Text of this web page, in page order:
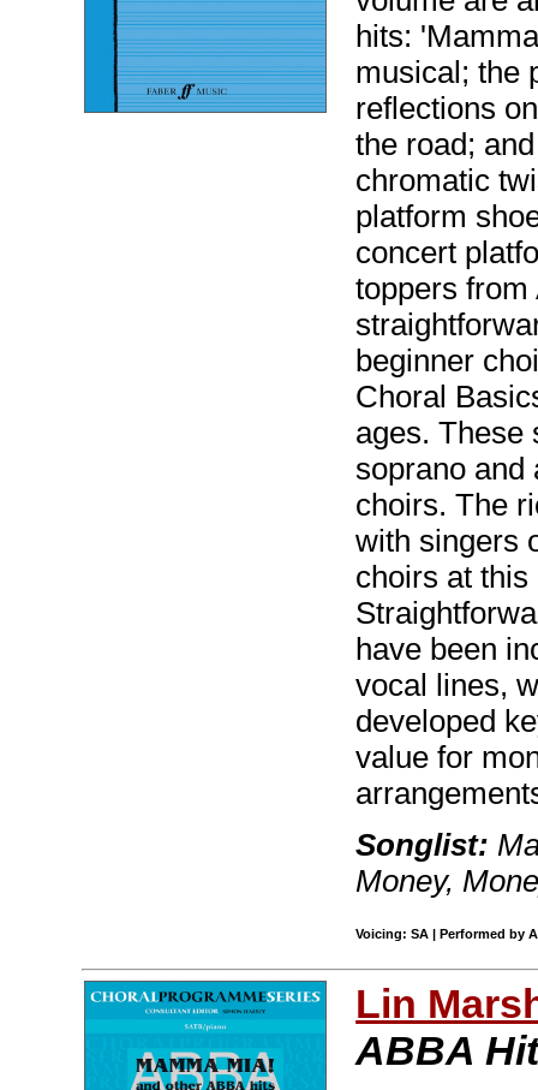
hits:
musical; the
reflections
the road;
chromatic
platform
concert
toppers from
beginner
Choral
ages. These
soprano and
choirs. The
with singers
choirs at
have been
vocal lines,
developed
value for
Songlist:
Money,
Voicing: SA | Performed by
Lin
ABBA